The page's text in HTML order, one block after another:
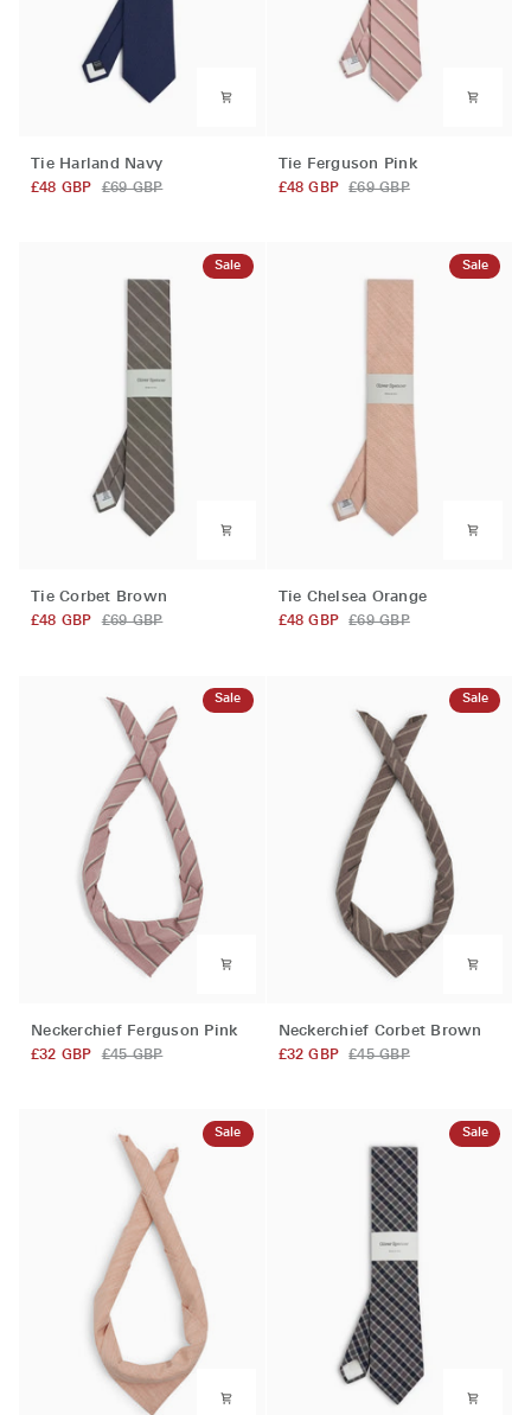
Tie
Harland
Tie Harland Navy
£48 GBP £69 GBP
Tie
Ferguson
Tie Ferguson Pink
£48 GBP £69 GBP
Sale
Tie
Corbet
Tie Corbet Brown
£48 GBP £69 GBP
Sale
Tie
Chelsea
Tie Chelsea Orange
£48 GBP £69 GBP
Sale
Neckerchief
Ferguson
Neckerchief Ferguson Pink
£32 GBP £45 GBP
Sale
Neckerchief
Corbet
Neckerchief Corbet Brown
£32 GBP £45 GBP
Sale Sale